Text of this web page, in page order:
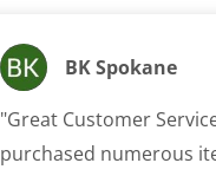
BK Spokane
"Great Customer
purchased numerous